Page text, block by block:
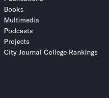
Books
Multimedia
Podcasts
Projects
City Journal College Rankings